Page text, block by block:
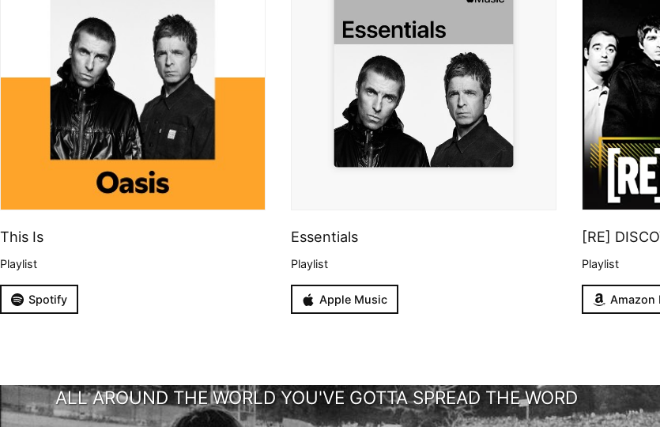
This Is
Playlist
Spotify
Essentials
Playlist
Apple Music
[RE]
Playlist
Amazon
ALL AROUND THE WORLD YOU'VE GOTTA SPREAD THE WORD